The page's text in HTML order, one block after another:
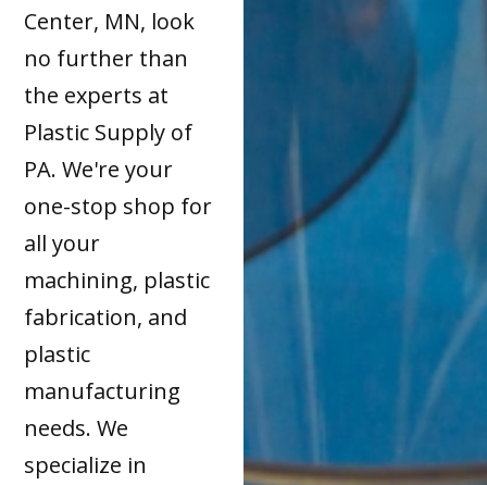
Center, MN, look
no further than
the experts at
Plastic Supply of
PA. We're your
one-stop shop for
all your
machining, plastic
fabrication, and
plastic
manufacturing
needs. We
specialize in